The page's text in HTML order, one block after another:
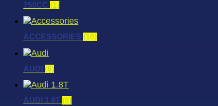
750CC (1)
ACCESSORIES (16)
AUDI (6)
AUDI 1.8T (6)